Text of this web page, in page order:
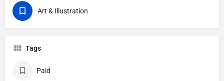
Art & Illustration
Tags
Paid